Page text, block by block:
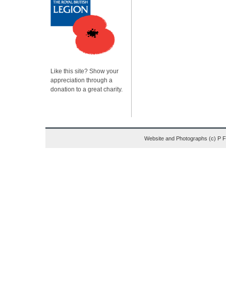
Like this site? Show your
appreciation through a
donation to a great charity.
Website and Photographs (c) P